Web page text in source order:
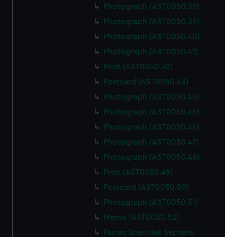
Photograph (AST0050.38)
Photograph (AST0050.39)
Photograph (AST0050.40)
Photograph (AST0050.41)
Print (AST0050.42)
Postcard (AST0050.43)
Photograph (AST0050.44)
Photograph (AST0050.45)
Photograph (AST0050.46)
Photograph (AST0050.47)
Photograph (AST0050.48)
Print (AST0050.49)
Postcard (AST0050.50)
Photograph (AST0050.51)
Memo (AST0050.52)
Facies Speculae Septens